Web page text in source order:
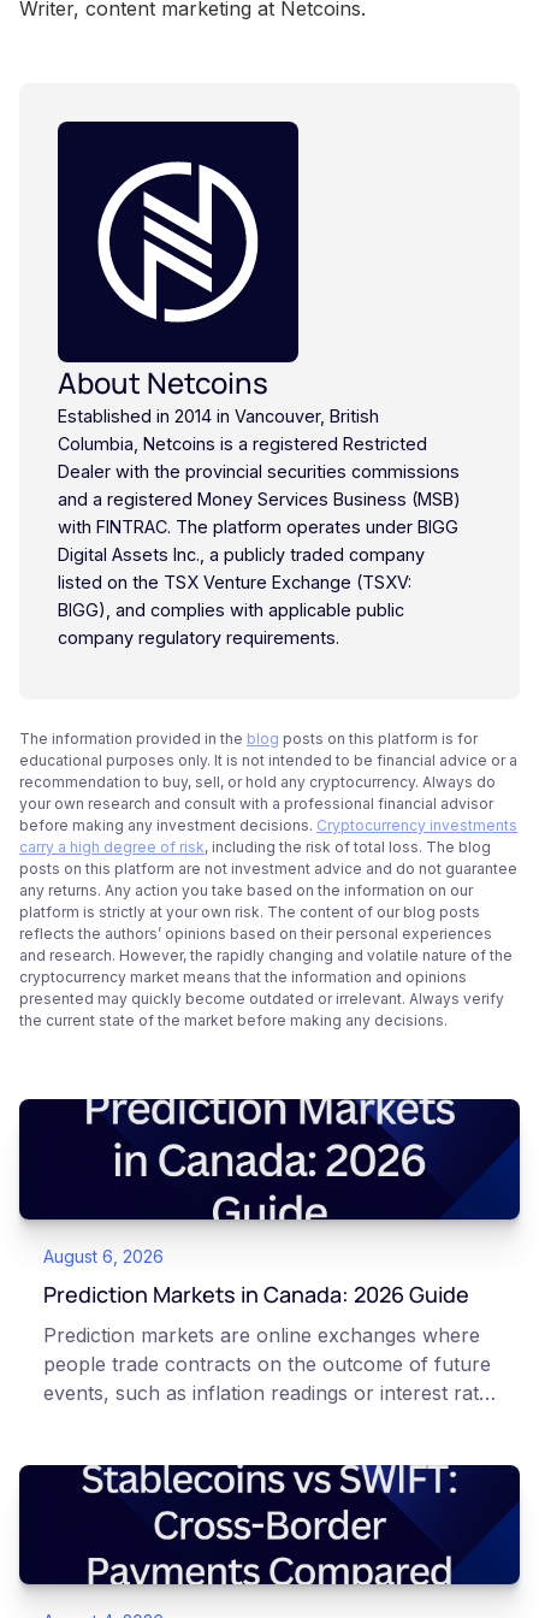
Writer, content marketing at Netcoins.
About Netcoins
Established in 2014 in Vancouver, British
Columbia, Netcoins is a registered Restricted
Dealer with the provincial securities commissions
and a registered Money Services Business (MSB)
with FINTRAC. The platform operates under BIGG
Digital Assets Inc., a publicly traded company
listed on the TSX Venture Exchange (TSXV:
BIGG), and complies with applicable public
company regulatory requirements.
The information provided in the blog posts on this platform is for
educational purposes only. It is not intended to be financial advice or a
recommendation to buy, sell, or hold any cryptocurrency. Always do
your own research and consult with a professional financial advisor
before making any investment decisions. Cryptocurrency investments
carry a high degree of risk, including the risk of total loss. The blog
posts on this platform are not investment advice and do not guarantee
any returns. Any action you take based on the information on our
platform is strictly at your own risk. The content of our blog posts
reflects the authors’ opinions based on their personal experiences
and research. However, the rapidly changing and volatile nature of the
cryptocurrency market means that the information and opinions
presented may quickly become outdated or irrelevant. Always verify
the current state of the market before making any decisions.
August 6, 2026
Prediction Markets in Canada: 2026 Guide
Prediction markets are online exchanges where
people trade contracts on the outcome of future
events, such as inflation readings or interest rate
market's implied probability of that outcome. In
Canada, access to these products is limited and
regulated. This article is for educational and
informational purposes only. It does not
constitute financial, legal, or professional advice.